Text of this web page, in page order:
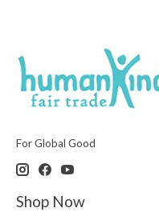
For Global Good
Shop Now